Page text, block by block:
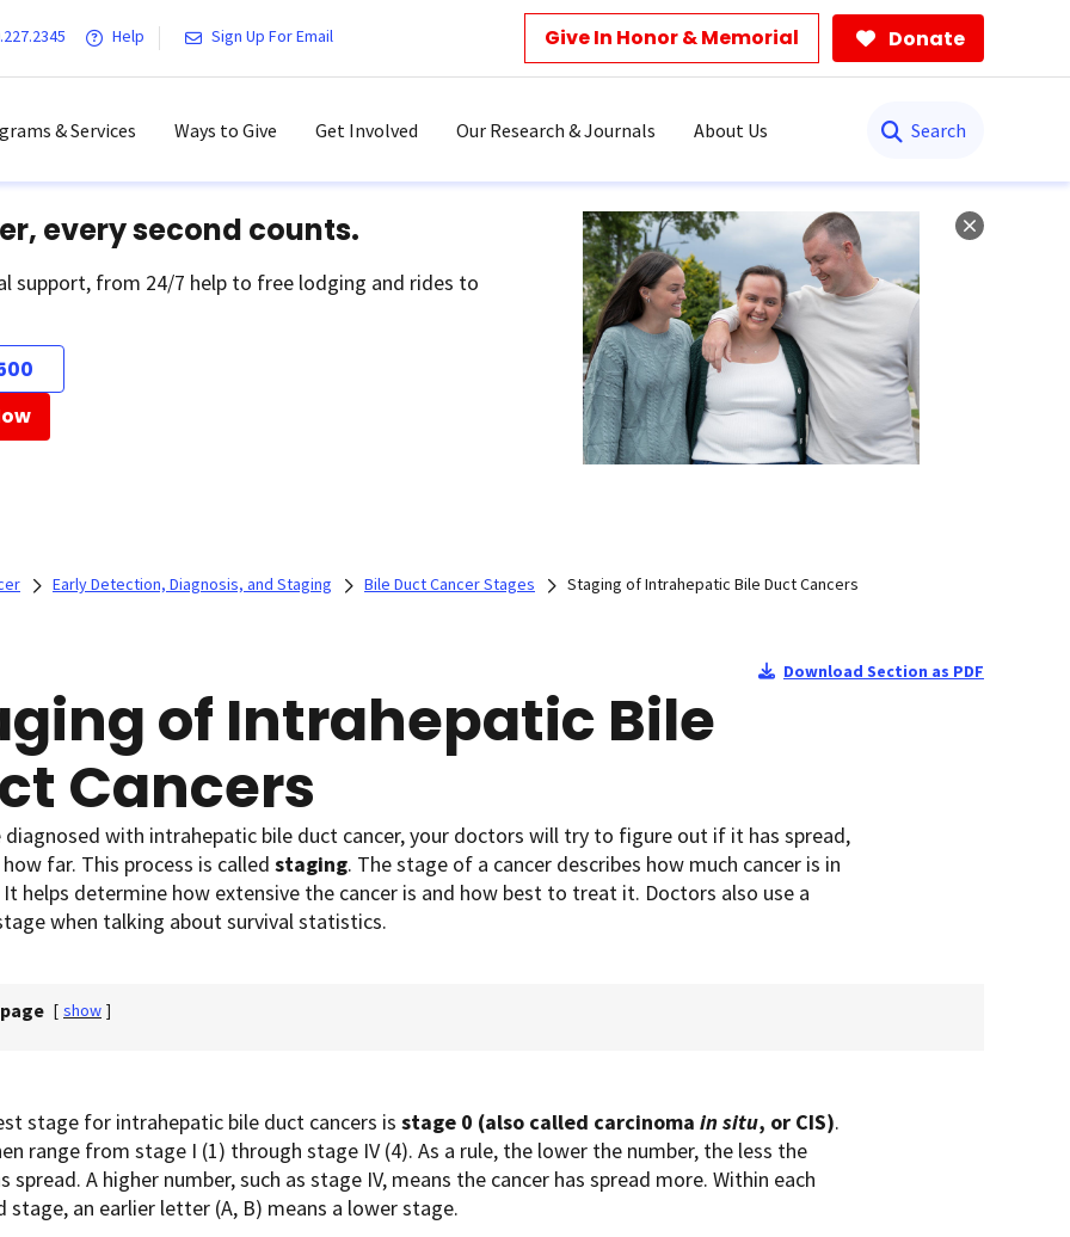
Help Sign Up For Email Give In Honor & Memorial Donate
& Services Ways to Give Get Involved Our Research & Journals About Us
every second counts.
support, from 24/7 help to free lodging and rides to
Early Detection, Diagnosis, and Staging Bile Duct Cancer Stages Staging of Intrahepatic Bile Duct Cancers
Download Section as PDF
of Intrahepatic Bile
Cancers
diagnosed with intrahepatic bile duct cancer, your doctors will try to figure out if it has spread,
far. This process is called staging. The stage of a cancer describes how much cancer is in
helps determine how extensive the cancer is and how best to treat it. Doctors also use a
when talking about survival statistics.
[ show ]
stage for intrahepatic bile duct cancers is stage 0 (also called carcinoma in situ, or CIS).
range from stage I (1) through stage IV (4). As a rule, the lower the number, the less the
spread. A higher number, such as stage IV, means the cancer has spread more. Within each
stage, an earlier letter (A, B) means a lower stage.